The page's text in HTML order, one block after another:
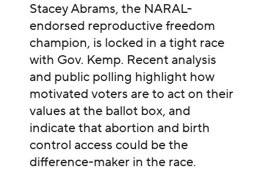
Stacey Abrams, the NARAL-
endorsed reproductive freedom
champion, is locked in a tight race
with Gov. Kemp. Recent analysis
and public polling highlight how
motivated voters are to act on their
values at the ballot box, and
indicate that abortion and birth
control access could be the
difference-maker in the race.